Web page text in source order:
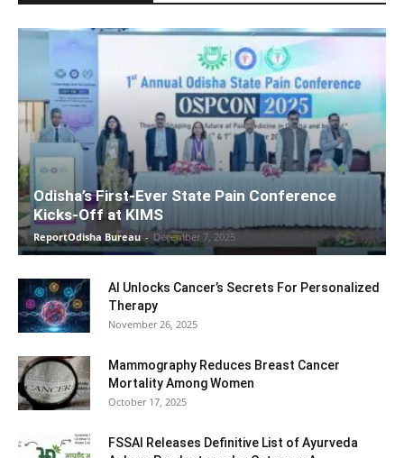
Odisha’s First-Ever State Pain Conference
Kicks-Off at KIMS
ReportOdisha Bureau - December 7, 2025
AI Unlocks Cancer’s Secrets For Personalized
Therapy
November 26, 2025
Mammography Reduces Breast Cancer
Mortality Among Women
October 17, 2025
FSSAI Releases Definitive List of Ayurveda